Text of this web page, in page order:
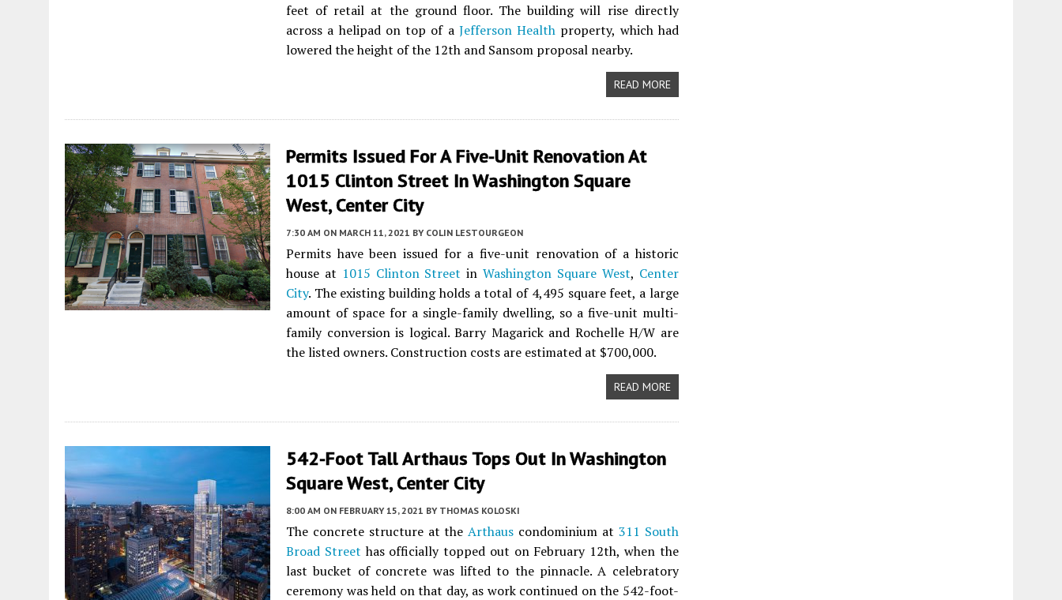
feet of retail at the ground floor. The building will rise directly
across a helipad on top of a Jefferson Health property, which had
lowered the height of the 12th and Sansom proposal nearby.
READ MORE
Permits Issued For A Five-Unit Renovation At
1015 Clinton Street In Washington Square
West, Center City
7:30 AM ON MARCH 11, 2021 BY COLIN LESTOURGEON
Permits have been issued for a five-unit renovation of a historic
house at 1015 Clinton Street inWashington Square West, Center
City. The existing building holds a total of 4,495 square feet, a large
amount of space for a single-family dwelling, so a five-unit multi-
family conversion is logical. Barry Magarick and Rochelle H/W are
the listed owners. Construction costs are estimated at $700,000.
READ MORE
542-Foot Tall Arthaus Tops Out In Washington
Square West, Center City
8:00 AM ON FEBRUARY 15, 2021 BY THOMAS KOLOSKI
The concrete structure at theArthaus condominium at 311 South
Broad Street has officially topped out on February 12th, when the
last bucket of concrete was lifted to the pinnacle. A celebratory
ceremony was held on that day, as work continued on the 542-foot-